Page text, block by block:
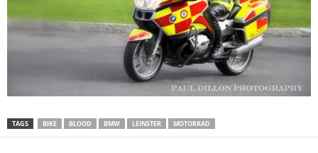
TAGS BIKE BLOOD BMW LEINSTER MOTORRAD